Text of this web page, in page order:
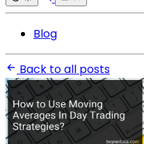
Blog
Back to all posts